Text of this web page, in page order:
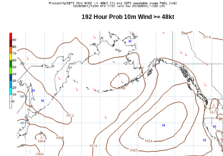
192 Hour Prob 10m Wind >= 48kt